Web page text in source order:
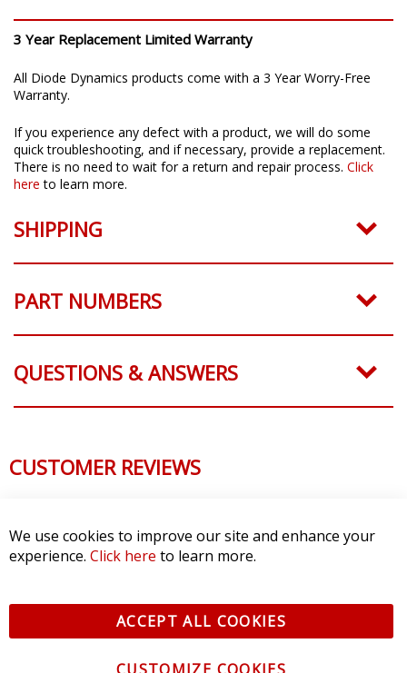
3 Year Replacement Limited Warranty
All Diode Dynamics products come with a 3 Year Worry-Free
Warranty.
If you experience any defect with a product, we will do some
quick troubleshooting, and if necessary, provide a replacement.
There is no need to wait for a return and repair process. Click
here to learn more.
SHIPPING
PART NUMBERS
QUESTIONS & ANSWERS
CUSTOMER REVIEWS
We use cookies to improve our site and enhance your
experience. Click here to learn more.
ACCEPT ALL COOKIES